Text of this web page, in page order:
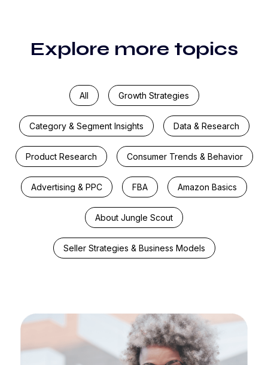
Explore more topics
All Growth Strategies
Category & Segment Insights Data & Research
Product Research Consumer Trends & Behavior
Advertising & PPC FBA Amazon Basics
About Jungle Scout
Seller Strategies & Business Models